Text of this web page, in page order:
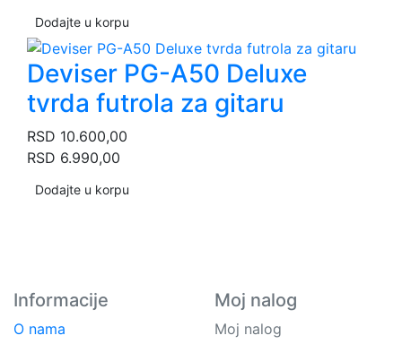
Dodajte u korpu
Deviser PG-A50 Deluxe
tvrda futrola za gitaru
RSD 10.600,00
RSD 6.990,00
Dodajte u korpu
Informacije
O nama
Moj nalog
Moj nalog